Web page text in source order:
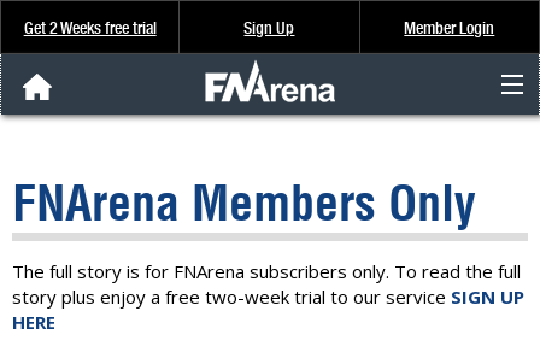
Get 2 Weeks free trial Sign Up Member Login
Analysis & Data
About Us
FREE Trial
FNArena Members Only
The full story is for FNArena subscribers only. To read the full
story plus enjoy a free two-week trial to our service SIGN UP
HERE